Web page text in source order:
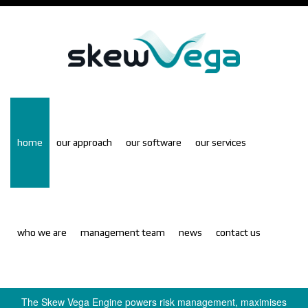
Skip
main
content
home our approach our software our services
who we are management team news contact us
The Skew Vega Engine powers risk management, maximises